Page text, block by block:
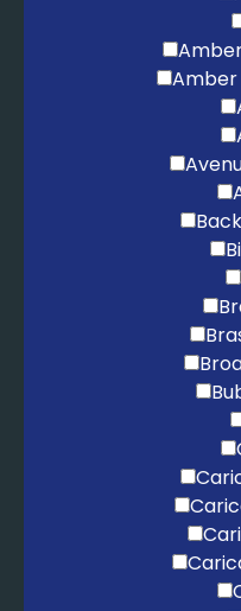
Santa Baby – Eartha
Amber